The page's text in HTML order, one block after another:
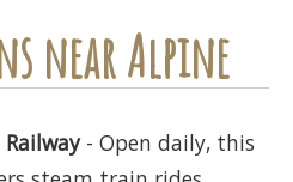
near Alpine
- Open daily, this